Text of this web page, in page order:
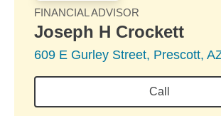
FINANCIAL ADVISOR
Joseph H Crockett
609 E Gurley Street, Prescott,
Call